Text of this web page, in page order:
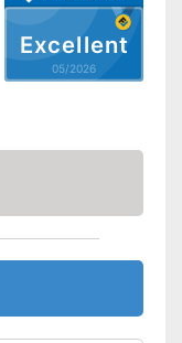
Excellent
05/2026